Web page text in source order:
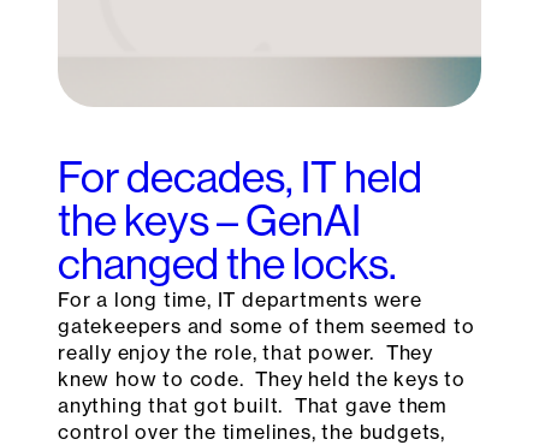
For decades, IT held
the keys – GenAI
changed the locks.
For a long time, IT departments were
gatekeepers and some of them seemed to
really enjoy the role, that power. They
knew how to code. They held the keys to
anything that got built. That gave them
control over the timelines, the budgets,